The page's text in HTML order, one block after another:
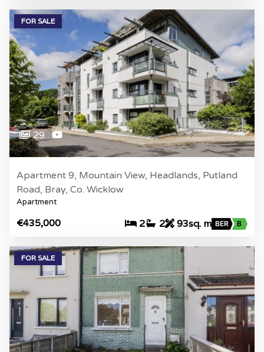
FOR SALE
29
Apartment 9, Mountain View, Headlands, Putland
Road, Bray, Co. Wicklow
Apartment
€435,000 2 2 93sq. m BER B
FOR SALE